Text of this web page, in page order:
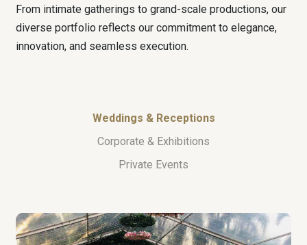
From intimate gatherings to grand-scale productions, our
diverse portfolio reflects our commitment to elegance,
innovation, and seamless execution.
Weddings & Receptions
Corporate & Exhibitions
Private Events